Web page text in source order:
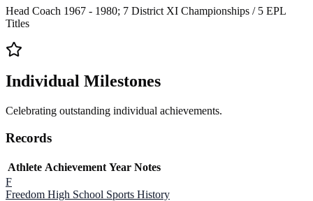
Head Coach 1967 - 1980; 7 District XI Championships / 5 EPL
Titles
Individual Milestones
Celebrating outstanding individual achievements.
Records
Athlete Achievement Year Notes
F
Freedom High School Sports History